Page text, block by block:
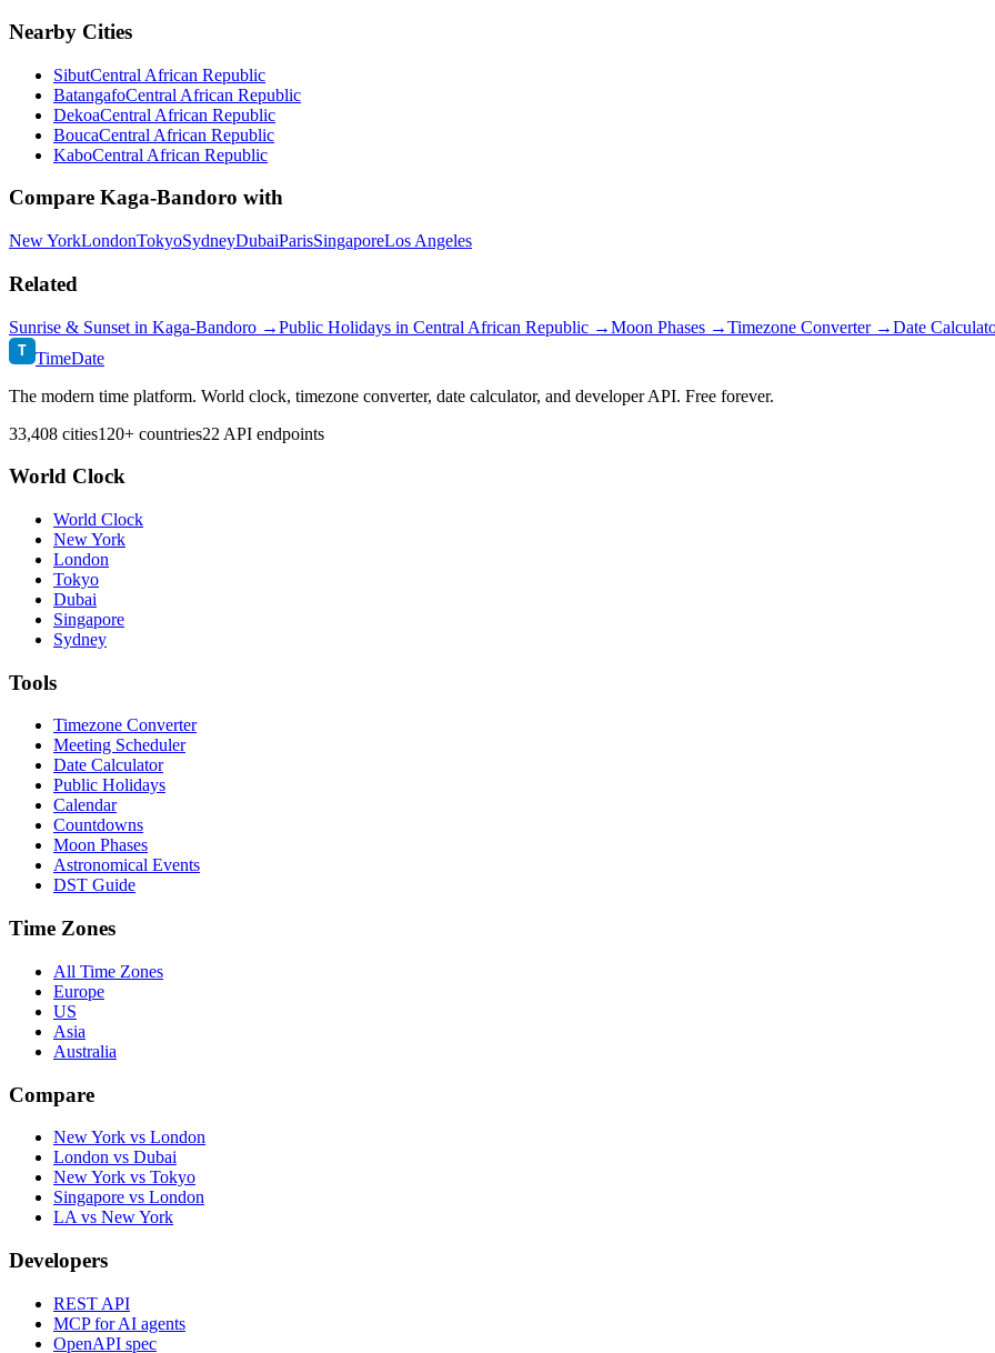
Nearby Cities
SibutCentral African Republic
BatangafoCentral African Republic
DekoaCentral African Republic
BoucaCentral African Republic
KaboCentral African Republic
Compare Kaga-Bandoro with
New YorkLondonTokyoSydneyDubaiParisSingaporeLos Angeles
Related
Sunrise & Sunset in Kaga-Bandoro →Public Holidays in Central African Republic →Moon Phases →Timezone Converter →Date
T TimeDate
The modern time platform. World clock, timezone converter, date calculator, and developer API. Free forever.
33,408 cities120+ countries22 API endpoints
World Clock
World Clock
New York
London
Tokyo
Dubai
Singapore
Sydney
Tools
Timezone Converter
Meeting Scheduler
Date Calculator
Public Holidays
Calendar
Countdowns
Moon Phases
Astronomical Events
DST Guide
Time Zones
All Time Zones
Europe
US
Asia
Australia
Compare
New York vs London
London vs Dubai
New York vs Tokyo
Singapore vs London
LA vs New York
Developers
REST API
MCP for AI agents
OpenAPI spec